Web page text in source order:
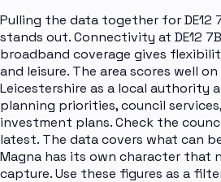
Pulling the data together for DE12
stands out. Connectivity at DE12
broadband coverage gives
and leisure. The area scores well
Leicestershire as a local authority
planning priorities, council
investment plans. Check the
latest. The data covers what can
Magna has its own character that
capture. Use these figures as a